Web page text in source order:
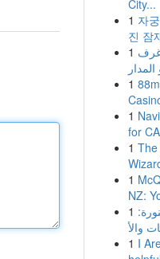
City...
1 자
진 잠
1 غرف
1
1
for
1
1
NZ:
1
1 I